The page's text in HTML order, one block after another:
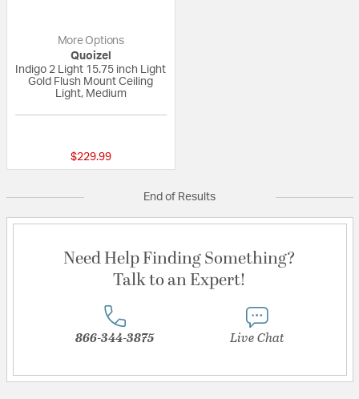
More Options
Quoizel
Indigo 2 Light 15.75 inch Light
Gold Flush Mount Ceiling
Light, Medium
$229.99
End of Results
Need Help Finding Something?
Talk to an Expert!
866-344-3875 Live Chat